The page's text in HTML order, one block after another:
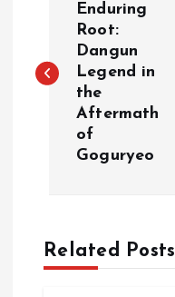
s
v
Enduring
Root:
Dangun
Legend in
the
Aftermath
of
Goguryeo
Related Posts